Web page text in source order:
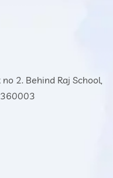
2. Behind Raj School,
360003